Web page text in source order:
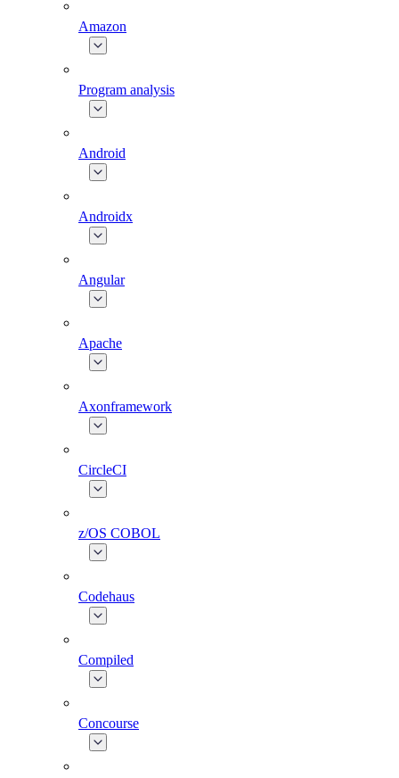
Amazon
Program analysis
Android
Androidx
Angular
Apache
Axonframework
CircleCI
z/OS COBOL
Codehaus
Compiled
Concourse